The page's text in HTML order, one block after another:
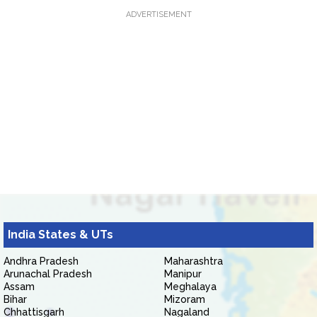
ADVERTISEMENT
India States & UTs
Andhra Pradesh
Arunachal Pradesh
Assam
Bihar
Chhattisgarh
Maharashtra
Manipur
Meghalaya
Mizoram
Nagaland